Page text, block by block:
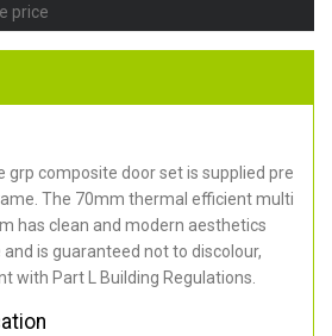
price
grp composite door set is supplied pre
The 70mm thermal efficient multi
has clean and modern aesthetics
is guaranteed not to discolour,
with Part L Building Regulations